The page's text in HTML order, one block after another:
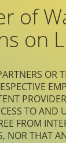
of
on
OR
TO AND
FROM
NOR THAT